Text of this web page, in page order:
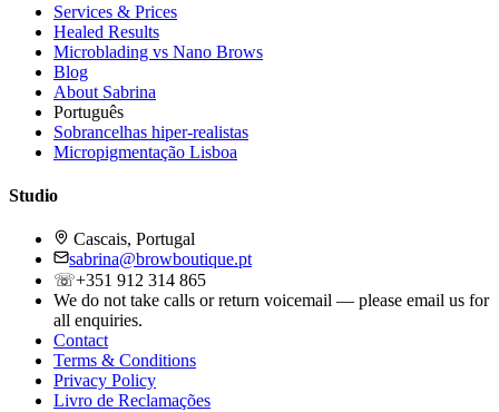
Services & Prices
Healed Results
Microblading vs Nano Brows
Blog
About Sabrina
Português
Sobrancelhas hiper-realistas
Micropigmentação Lisboa
Studio
Cascais, Portugal
sabrina@browboutique.pt
☏+351 912 314 865
We do not take calls or return voicemail — please email us for
all enquiries.
Contact
Terms & Conditions
Privacy Policy
Livro de Reclamações